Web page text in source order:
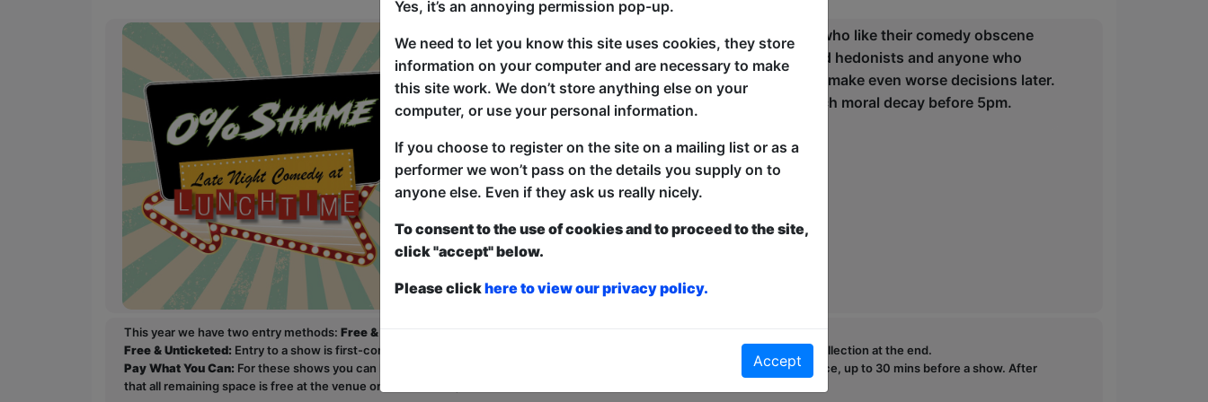
A dark and dirty comedy show at lunchtime for people who like their comedy obscene
but their evenings free. Perfect for current and reformed hedonists and anyone who
wants their depravity served before sunset so they can make even worse decisions later.
Come laugh with three professional headliners and reach moral decay before 5pm.
This year we have two entry methods: Free & Unticketed
Free & Unticketed: Entry to a show is first-come, first served at the venue - just turn up and then donate to the show in the collection at the end.
Pay What You Can: For these shows you can book a ticket to guarantee entry and choose your price from the Fringe Box Office, up to 30 mins before a show. After
that all remaining space is free at the venue on a first-come, first-served bases. Donations for walk-ins at the end of the show.
Yes, it’s an annoying permission pop-up.
We need to let you know this site uses cookies, they store
information on your computer and are necessary to make
this site work. We don’t store anything else on your
computer, or use your personal information.
If you choose to register on the site on a mailing list or as a
performer we won’t pass on the details you supply on to
anyone else. Even if they ask us really nicely.
To consent to the use of cookies and to proceed to the site,
click "accept" below.
Please clickhere to view our privacy policy.
Accept